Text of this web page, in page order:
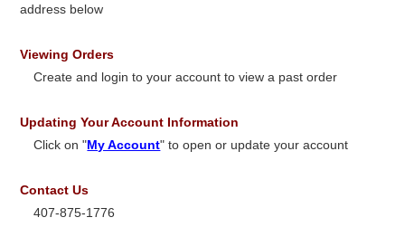
address below
Viewing Orders
Create and login to your account to view a past order
Updating Your Account Information
Click on "My Account" to open or update your account
Contact Us
407-875-1776